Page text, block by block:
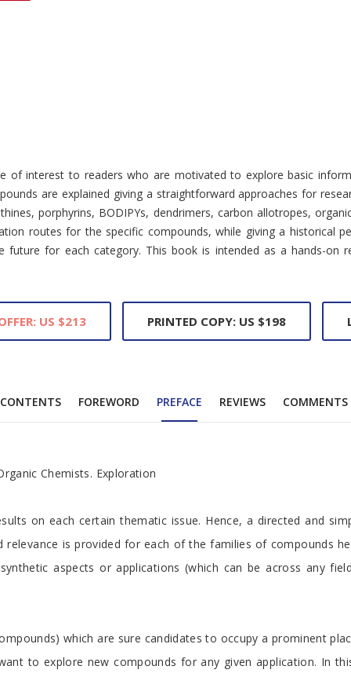
of interest to readers who are motivated to explore basic
are explained giving a straightforward approaches for
porphyrins, BODIPYs, dendrimers, carbon allotropes,
routes for the specific compounds, while giving a historical
for each category. This book is intended as a hands-on
US $213 PRINTED COPY: US $198
CONTENTS FOREWORD PREFACE REVIEWS COMMENTS
Chemists. Exploration
on each certain thematic issue. Hence, a directed and
is provided for each of the families of compounds
aspects or applications (which can be across any
which are sure candidates to occupy a prominent
to explore new compounds for any given application. In